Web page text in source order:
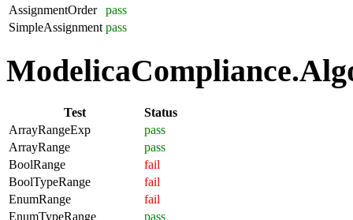
AssignmentOrder
pass
SimpleAssignment pass
Test
Status
ArrayRangeExp
pass
ArrayRange
pass
BoolRange
fail
BoolTypeRange
fail
EnumRange
fail
EnumTypeRange
pass